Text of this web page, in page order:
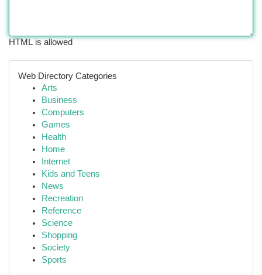
HTML is allowed
Web Directory Categories
Arts
Business
Computers
Games
Health
Home
Internet
Kids and Teens
News
Recreation
Reference
Science
Shopping
Society
Sports